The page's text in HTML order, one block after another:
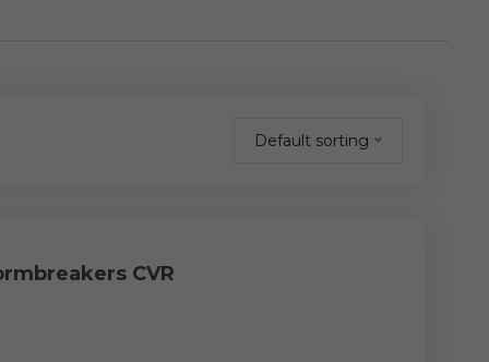
Default sorting
CVR